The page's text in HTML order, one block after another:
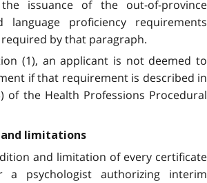
issuance of the out-of-province
language proficiency requirements
by that paragraph.
(1), an applicant is not deemed to
if that requirement is described in
of the Health Professions Procedural
limitations
and limitation of every certificate
psychologist authorizing interim